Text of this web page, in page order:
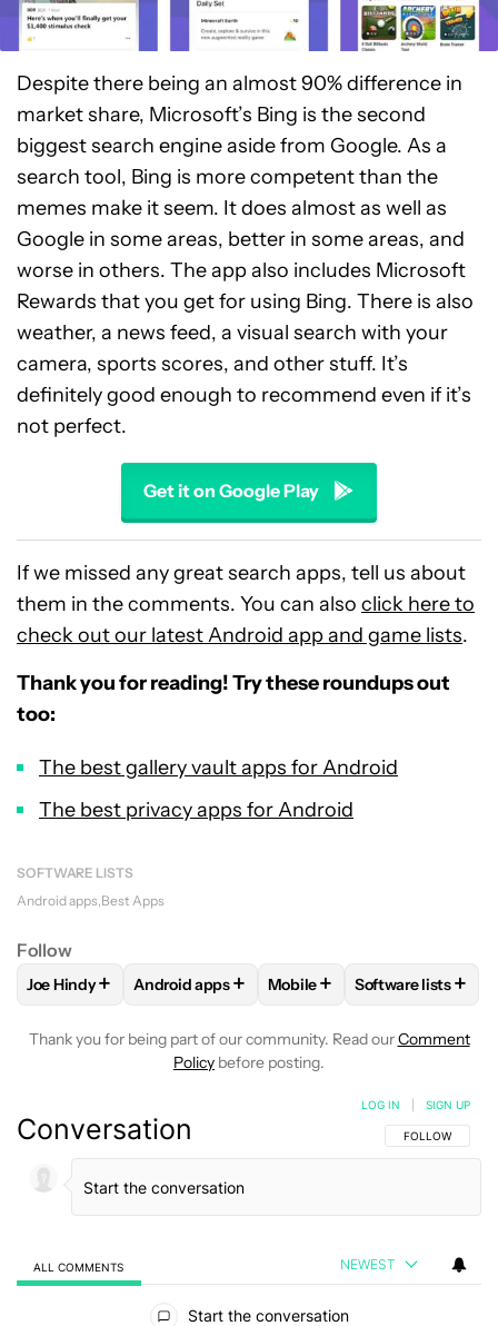
Despite there being an almost 90% difference in
market share, Microsoft’s Bing is the second
biggest search engine aside from Google. As a
search tool, Bing is more competent than the
memes make it seem. It does almost as well as
Google in some areas, better in some areas, and
worse in others. The app also includes Microsoft
Rewards that you get for using Bing. There is also
weather, a news feed, a visual search with your
camera, sports scores, and other stuff. It’s
definitely good enough to recommend even if it’s
not perfect.
Get it on Google Play
If we missed any great search apps, tell us about
them in the comments. You can also click here to
check out our latest Android app and game lists.
Thank you for reading! Try these roundups out
too:
The best gallery vault apps for Android
The best privacy apps for Android
SOFTWARE LISTS
Android apps Best Apps
Follow
FOLLOW FOLLOW "JOE HINDY" TO RECEIVE
Joe Hindy+ FOLLOWFOLLOW "ANDROID APPS" TO
Android apps+ FOLLOWFOLLOW
Mobile+ FOLLOW
Software lists+
Thank you for being part of our community. Read ourComment
Policy before posting.
Conversation FOLLOW THIS
FOLLOW
LOG IN SIGN UP
ALL COMMENTS NEWEST
Start the conversation